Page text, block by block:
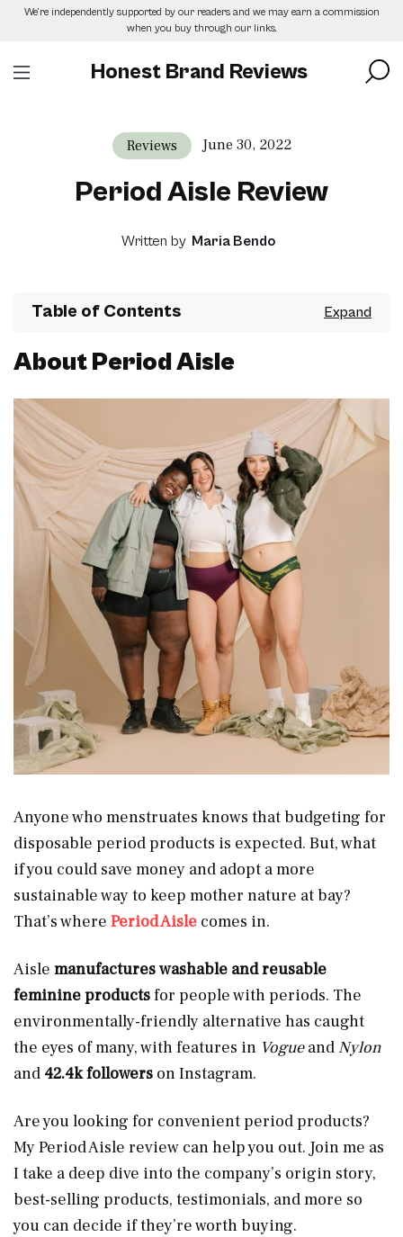
SkipWe’re independently supported by our readers and we may earn a commission
when you buy through our links.
Honest Brand Reviews
Reviews June 30, 2022
Period Aisle Review
Written by Maria Bendo
Table of Contents
About Period Aisle
Anyone who menstruates knows that budgeting for
disposable period products is expected. But, what
if you could save money and adopt a more
sustainable way to keep mother nature at bay?
That’s where Period Aisle comes in.
Aisle manufactureswashable and reusable
feminine productsfor people with periods. The
environmentally-friendly alternative has caught
the eyes of many, with features in VogueandNylon
and 42.4k followers on Instagram.
Are you looking for convenient period products?
My Period Aisle review can help you out. Join me as
I take a deep dive into the company’s origin story,
best-selling products, testimonials, and more so
you can decide if they’re worth buying.